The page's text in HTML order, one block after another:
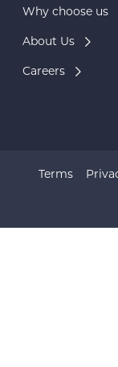
Why choose us
About Us
Careers
Terms